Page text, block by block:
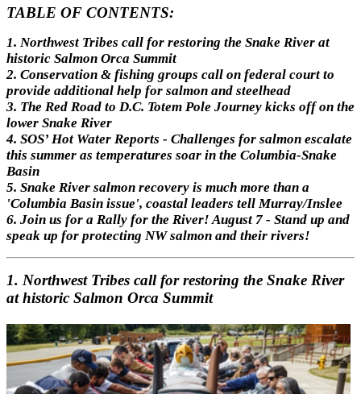
TABLE OF CONTENTS:
1. Northwest Tribes call for restoring the Snake River at
historic Salmon Orca Summit
2. Conservation & fishing groups call on federal court to
provide additional help for salmon and steelhead
3. The Red Road to D.C. Totem Pole Journey kicks off on the
lower Snake River
4. SOS’ Hot Water Reports - Challenges for salmon escalate
this summer as temperatures soar in the Columbia-Snake
Basin
5. Snake River salmon recovery is much more than a
'Columbia Basin issue', coastal leaders tell Murray/Inslee
6. Join us for a Rally for the River! August 7 - Stand up and
speak up for protecting NW salmon and their rivers!
1. Northwest Tribes call for restoring the Snake River
at historic Salmon Orca Summit